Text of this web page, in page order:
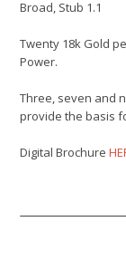
Broad, Stub 1.1
Twenty 18k Gold
Power.
Three, seven and
provide the basis
Digital Brochure